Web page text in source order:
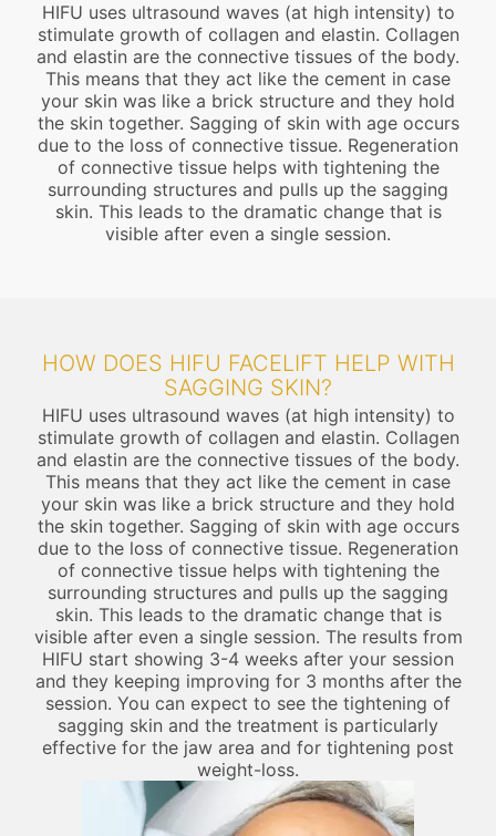
HIFU uses ultrasound waves (at high intensity) to
stimulate growth of collagen and elastin. Collagen
and elastin are the connective tissues of the body.
This means that they act like the cement in case
your skin was like a brick structure and they hold
the skin together. Sagging of skin with age occurs
due to the loss of connective tissue. Regeneration
of connective tissue helps with tightening the
surrounding structures and pulls up the sagging
skin. This leads to the dramatic change that is
visible after even a single session.
HOW DOES HIFU FACELIFT HELP WITH
SAGGING SKIN?
HIFU uses ultrasound waves (at high intensity) to
stimulate growth of collagen and elastin. Collagen
and elastin are the connective tissues of the body.
This means that they act like the cement in case
your skin was like a brick structure and they hold
the skin together. Sagging of skin with age occurs
due to the loss of connective tissue. Regeneration
of connective tissue helps with tightening the
surrounding structures and pulls up the sagging
skin. This leads to the dramatic change that is
visible after even a single session. The results from
HIFU start showing 3-4 weeks after your session
and they keeping improving for 3 months after the
session. You can expect to see the tightening of
sagging skin and the treatment is particularly
effective for the jaw area and for tightening post
weight-loss.